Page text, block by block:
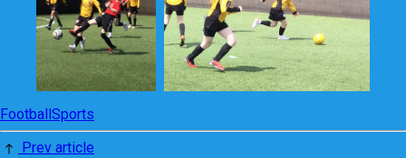
Football Sports
Prev article